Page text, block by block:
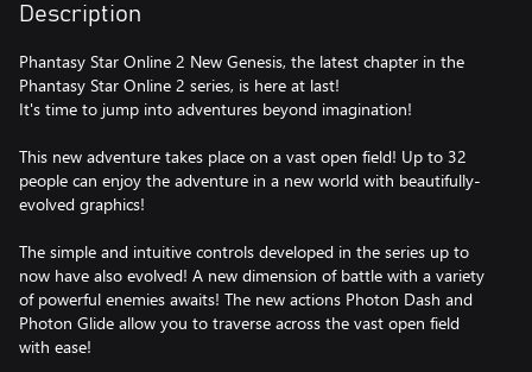
Description
Phantasy Star Online 2 New Genesis, the latest chapter in the
Phantasy Star Online 2 series, is here at last!
It's time to jump into adventures beyond imagination!
This new adventure takes place on a vast open field! Up to 32
people can enjoy the adventure in a new world with beautifully-
evolved graphics!
The simple and intuitive controls developed in the series up to
now have also evolved! A new dimension of battle with a variety
of powerful enemies awaits! The new actions Photon Dash and
Photon Glide allow you to traverse across the vast open field
with ease!